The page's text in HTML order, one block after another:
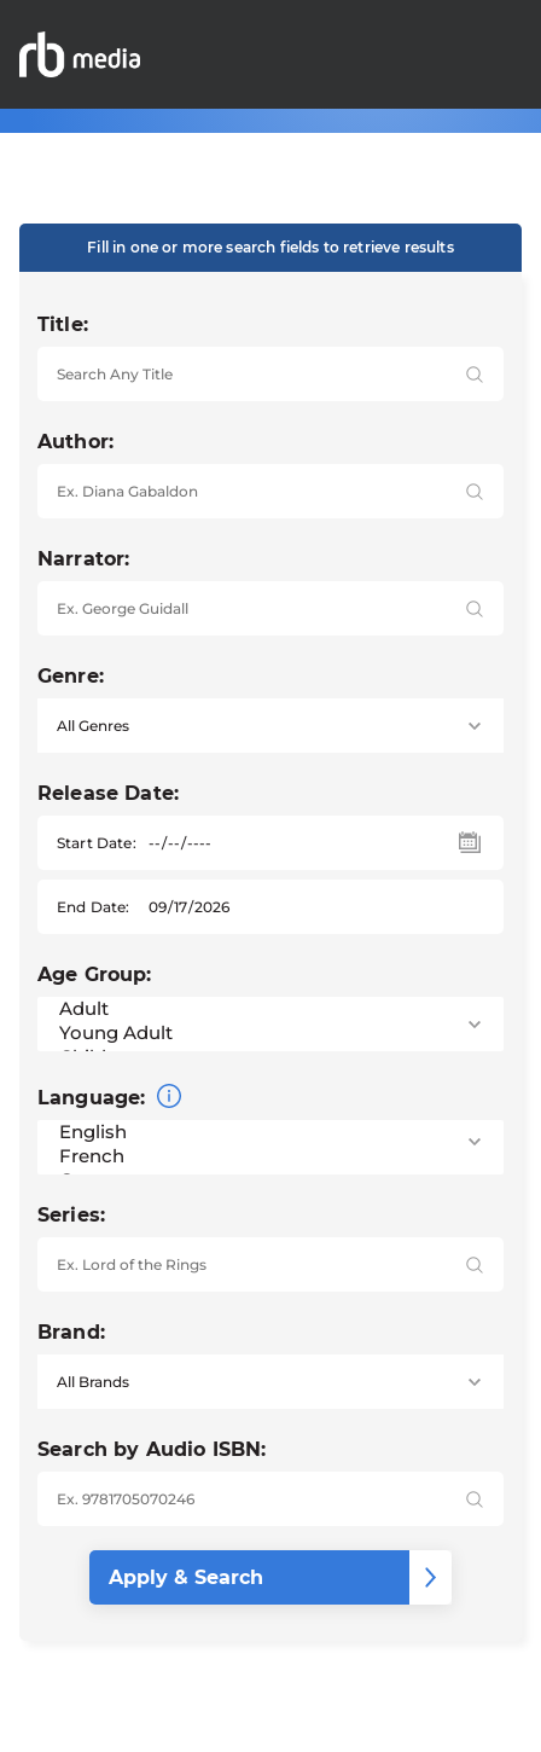
Fill in one or more search fields to retrieve results
Title:
Author:
Narrator:
Genre:
Release Date:
Start Date:
End Date:
Age Group:
Language:
Series:
Brand:
Search by Audio ISBN: